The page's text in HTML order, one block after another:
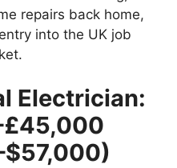
repairs back home,
into the UK job
Electrician: